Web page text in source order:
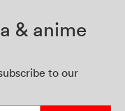
& anime
to our